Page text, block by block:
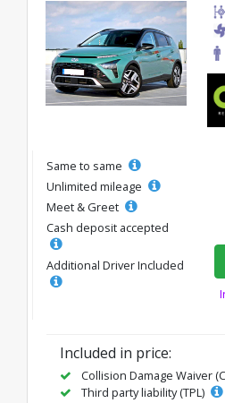
Same to same
Unlimited mileage
Meet & Greet
Cash deposit accepted
Additional Driver Included
Included in price:
Collision Damage Waiver
Third party liability (TPL)